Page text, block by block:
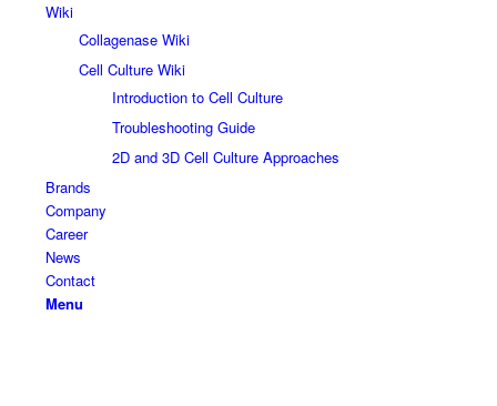
Wiki
Collagenase Wiki
Cell Culture Wiki
Introduction to Cell Culture
Troubleshooting Guide
2D and 3D Cell Culture Approaches
Brands
Company
Career
News
Contact
Menu